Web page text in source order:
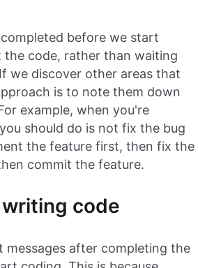
before we start
code, rather than waiting
we discover other areas that
is to note them down
example, when you're
should do is not fix the bug
the feature first, then fix the
commit the feature.
code
after completing the